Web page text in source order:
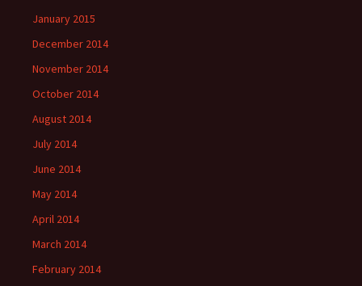
January 2015
December 2014
November 2014
October 2014
August 2014
July 2014
June 2014
May 2014
April 2014
March 2014
February 2014